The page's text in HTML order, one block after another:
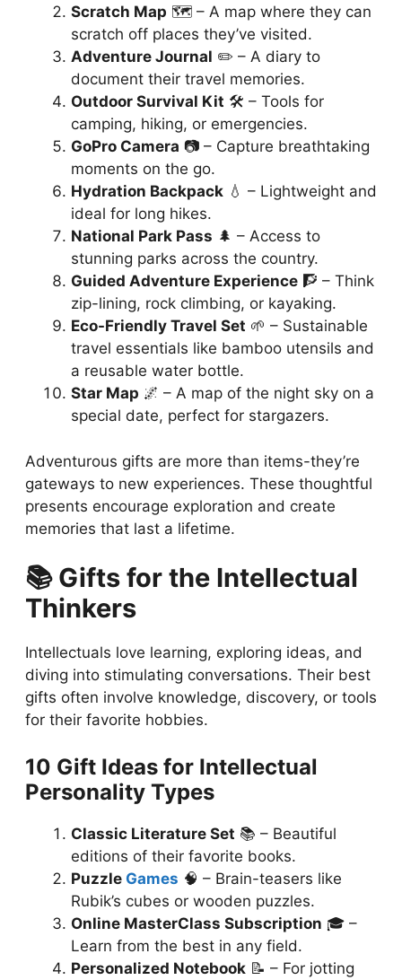
Scratch Map 🗺️ – A map where they can
scratch off places they’ve visited.
Adventure Journal ✏️ – A diary to
document their travel memories.
Outdoor Survival Kit 🛠️ – Tools for
camping, hiking, or emergencies.
GoPro Camera 📷 – Capture breathtaking
moments on the go.
Hydration Backpack 💧 – Lightweight and
ideal for long hikes.
National Park Pass 🌲 – Access to
stunning parks across the country.
Guided Adventure Experience 🧗 – Think
zip-lining, rock climbing, or kayaking.
Eco-Friendly Travel Set 🌱 – Sustainable
travel essentials like bamboo utensils and
a reusable water bottle.
Star Map 🌌 – A map of the night sky on a
special date, perfect for stargazers.
Adventurous gifts are more than items-they’re
gateways to new experiences. These thoughtful
presents encourage exploration and create
memories that last a lifetime.
📚 Gifts for the Intellectual
Thinkers
Intellectuals love learning, exploring ideas, and
diving into stimulating conversations. Their best
gifts often involve knowledge, discovery, or tools
for their favorite hobbies.
10 Gift Ideas for Intellectual
Personality Types
Classic Literature Set 📚 – Beautiful
editions of their favorite books.
Puzzle Games 🧠 – Brain-teasers like
Rubik’s cubes or wooden puzzles.
Online MasterClass Subscription 🎓 –
Learn from the best in any field.
Personalized Notebook 📝 – For jotting